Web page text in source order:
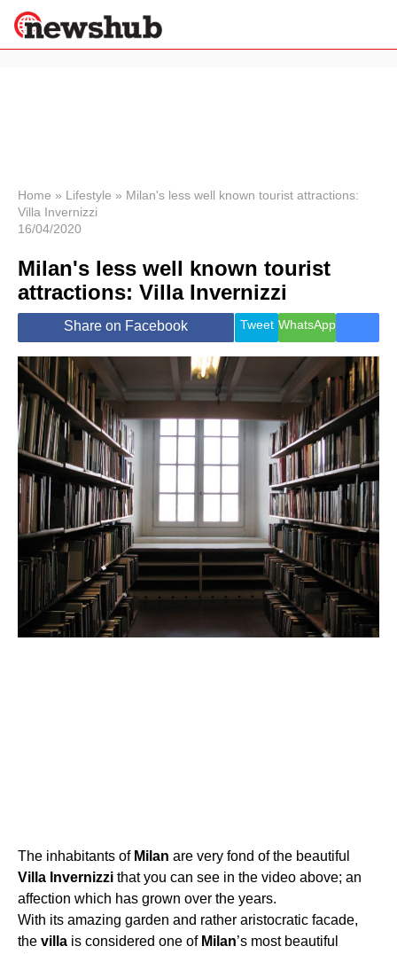
News
Economy
World
Lifestyle
Health &
Wellness
Travel
Home » Lifestyle » Milan's less well known tourist attractions:
Villa Invernizzi
16/04/2020
Milan's less well known tourist
attractions: Villa Invernizzi
Share on Facebook Tweet WhatsApp
The inhabitants of Milan are very fond of the beautiful
Villa Invernizzi that you can see in the video above; an
affection which has grown over the years.
With its amazing garden and rather aristocratic facade,
the villa is considered one of Milan’s most beautiful